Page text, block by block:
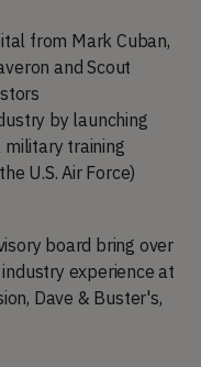
from Mark Cuban,
and Scout
by launching
military training
U.S. Air Force)
board bring over
experience at
Dave & Buster's,